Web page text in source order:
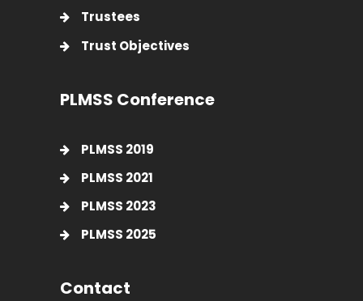
Trustees
Trust Objectives
PLMSS Conference
PLMSS 2019
PLMSS 2021
PLMSS 2023
PLMSS 2025
Contact